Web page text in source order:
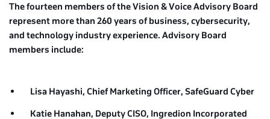
The fourteen members of the Vision & Voice Advisory Board
represent more than 260 years of business, cybersecurity,
and technology industry experience. Advisory Board
members include:
Lisa Hayashi, Chief Marketing Officer,SafeGuard Cyber
Katie Hanahan, Deputy CISO, Ingredion Incorporated